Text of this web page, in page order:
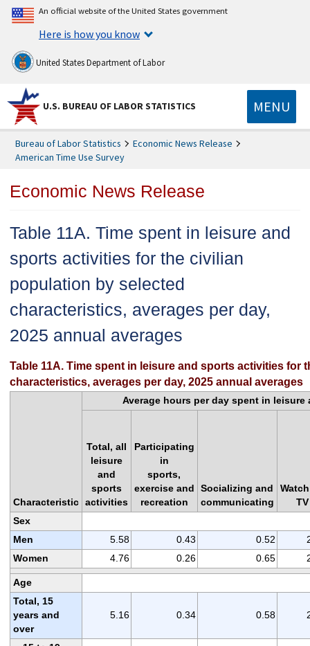
An official website of the United States government
Here is how you know
United States Department of Labor
U.S. BUREAU OF LABOR STATISTICS MENU
Bureau of Labor Statistics
Economic News Release
American Time Use Survey
Economic News Release
Table 11A. Time spent in leisure and
sports activities for the civilian
population by selected
characteristics, averages per day,
2025 annual averages
Table 11A. Time spent in leisure and sports activities for
characteristics, averages per day, 2025 annual averages
Characteristic
Average hours per day spent in
Total, all
leisure
and
sports
activities
Participating
in
sports,
exercise and
recreation
Socializing and
communicating
TV
Sex
Men
5.58 0.43 0.52
Women
4.76 0.26 0.65
Age
Total, 15
years and
over
5.16 0.34 0.58